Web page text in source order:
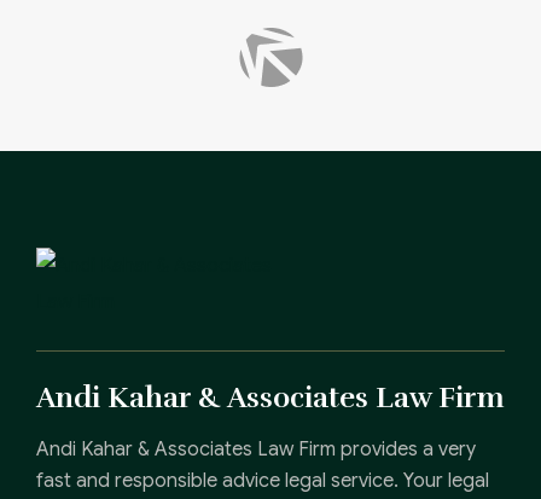
Andi Kahar & Associates Law Firm
Andi Kahar & Associates Law Firm provides a very
fast and responsible advice legal service. Your legal